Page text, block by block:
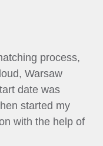
process,
Warsaw
date was
started my
with the help of